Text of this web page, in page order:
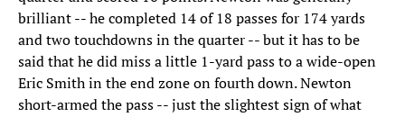
brilliant -- he completed 14 of 18 passes for 174 yards
and two touchdowns in the quarter -- but it has to be
said that he did miss a little 1-yard pass to a wide-open
Eric Smith in the end zone on fourth down. Newton
short-armed the pass -- just the slightest sign of what